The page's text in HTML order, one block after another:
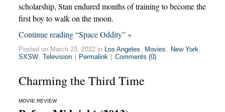
scholarship, Stan endured months of training to become the
first boy to walk on the moon.
Continue reading “Space Oddity” »
Posted on March 23, 2022 in Los Angeles Movies New York
SXSW
Television | Permalink | Comments (0)
Charming the Third Time
MOVIE REVIEW